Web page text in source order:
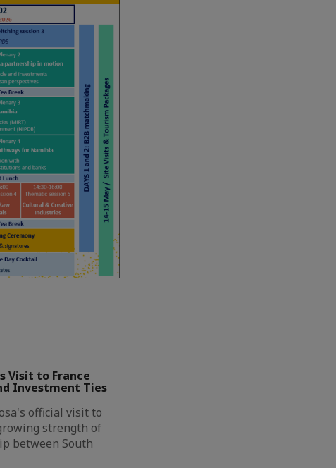
Visit to France
Investment Ties
official visit to
strength of
between South